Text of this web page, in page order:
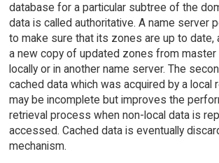
database for a particular subtree of the
data is called authoritative. A name server
to make sure that its zones are up to date,
a new copy of updated zones from
locally or in another name server. The
cached data which was acquired by a local
may be incomplete but improves the
retrieval process when non-local data is
accessed. Cached data is eventually
mechanism.